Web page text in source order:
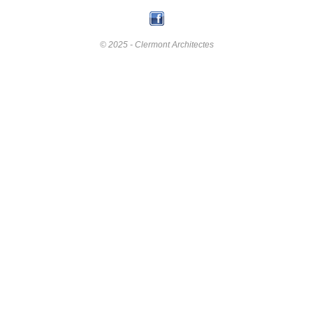
© 2025 - Clermont Architectes